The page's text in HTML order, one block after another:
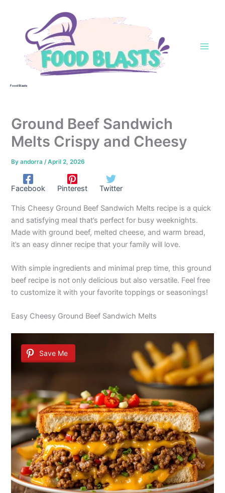
Food Blasts
Ground Beef Sandwich
Melts Crispy and Cheesy
Byandorra/April 2, 2026
Facebook Pinterest Twitter
This Cheesy Ground Beef Sandwich Melts recipe is a quick
and satisfying meal that’s perfect for busy weeknights.
Made with ground beef, melted cheese, and warm bread,
it’s an easy dinner recipe that your family will love.
With simple ingredients and minimal prep time, this ground
beef recipe is not only delicious but also versatile. Feel free
to customize it with your favorite toppings or seasonings!
Easy Cheesy Ground Beef Sandwich Melts
Save Me